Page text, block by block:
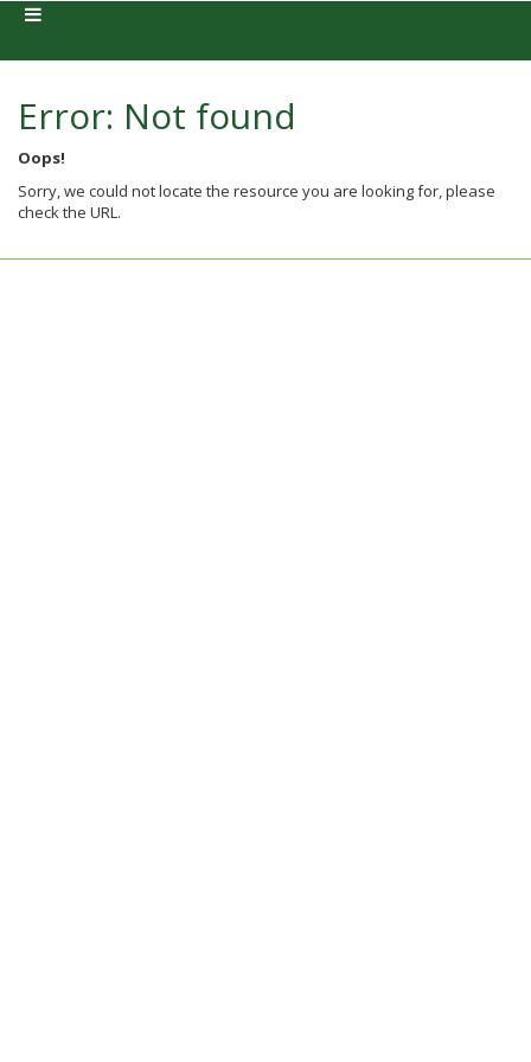
Error: Not found
Oops!
Sorry, we could not locate the resource you are looking for, please
check the URL.